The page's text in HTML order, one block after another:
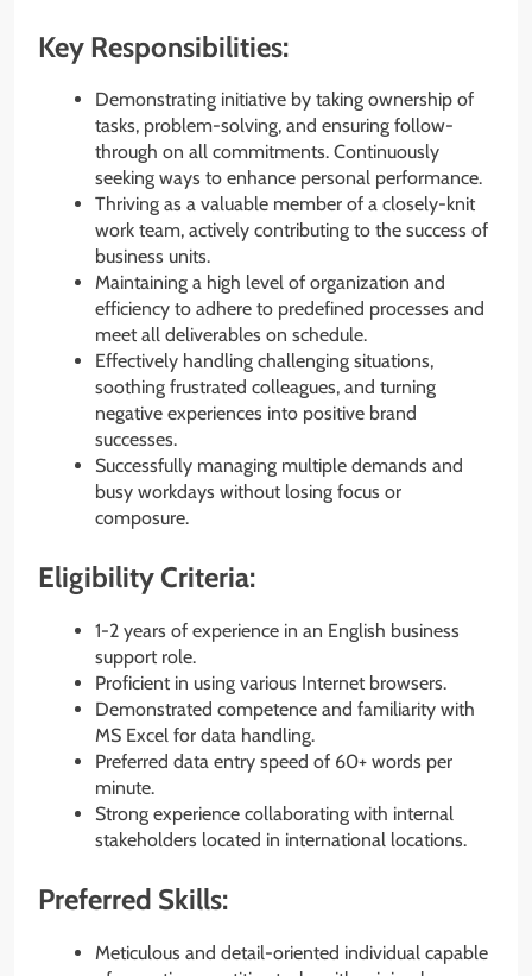
Key Responsibilities:
Demonstrating initiative by taking ownership of
tasks, problem-solving, and ensuring follow-
through on all commitments. Continuously
seeking ways to enhance personal performance.
Thriving as a valuable member of a closely-knit
work team, actively contributing to the success of
business units.
Maintaining a high level of organization and
efficiency to adhere to predefined processes and
meet all deliverables on schedule.
Effectively handling challenging situations,
soothing frustrated colleagues, and turning
negative experiences into positive brand
successes.
Successfully managing multiple demands and
busy workdays without losing focus or
composure.
Eligibility Criteria:
1-2 years of experience in an English business
support role.
Proficient in using various Internet browsers.
Demonstrated competence and familiarity with
MS Excel for data handling.
Preferred data entry speed of 60+ words per
minute.
Strong experience collaborating with internal
stakeholders located in international locations.
Preferred Skills:
Meticulous and detail-oriented individual capable